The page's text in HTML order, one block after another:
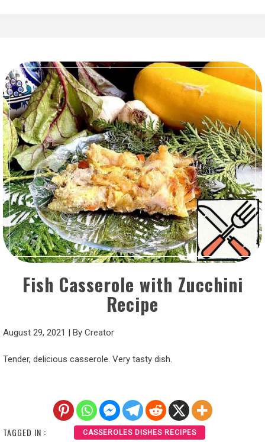
Fish Casserole with Zucchini
Recipe
August 29, 2021 | By Creator
Tender, delicious casserole. Very tasty dish.
TAGGED IN : CASSEROLES DISHES RECIPES